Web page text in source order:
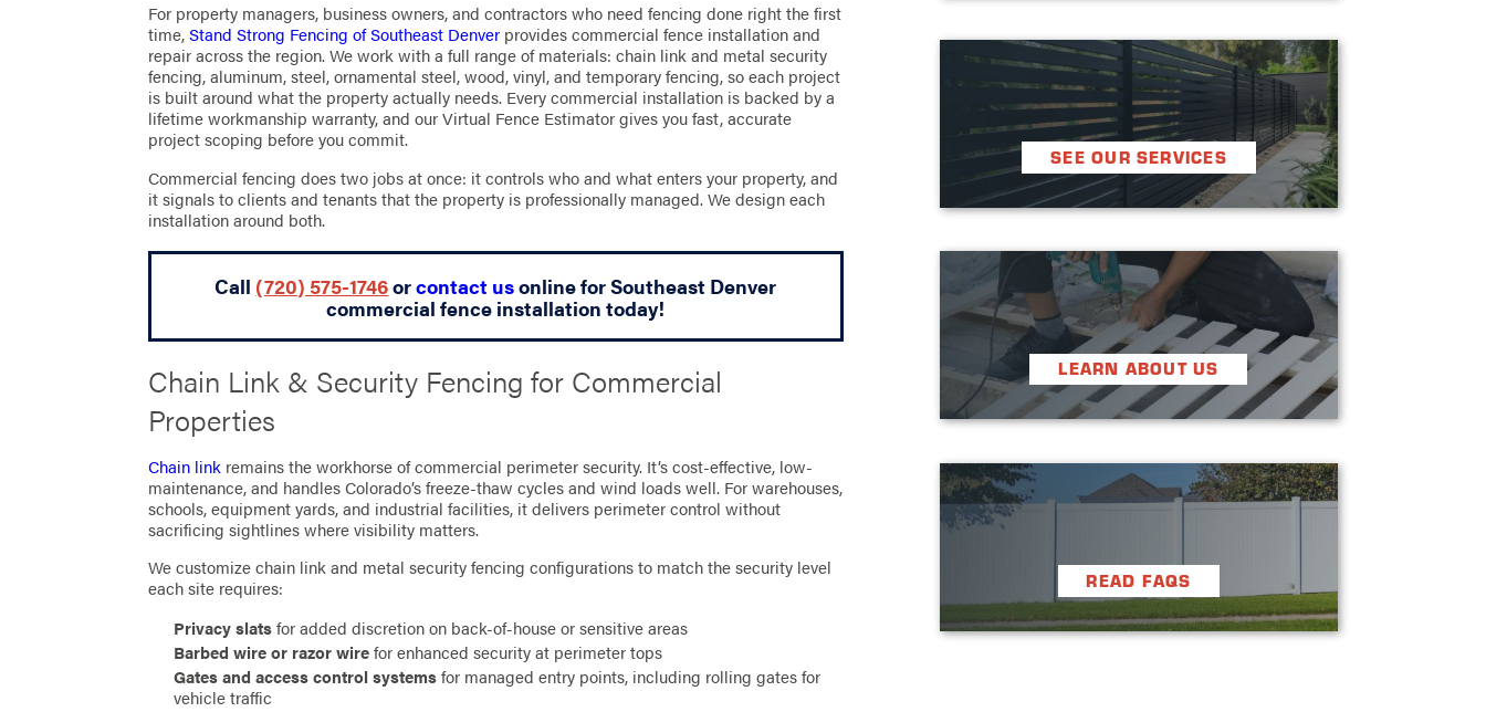
For property managers, business owners, and contractors who need fencing done right the first
time,Stand Strong Fencing of Southeast Denver provides commercial fence installation and
repair across the region. We work with a full range of materials: chain link and metal security
fencing, aluminum, steel, ornamental steel, wood, vinyl, and temporary fencing, so each project
is built around what the property actually needs. Every commercial installation is backed by a
lifetime workmanship warranty, and our Virtual Fence Estimator gives you fast, accurate
project scoping before you commit.
Commercial fencing does two jobs at once: it controls who and what enters your property, and
it signals to clients and tenants that the property is professionally managed. We design each
installation around both.
Call (720) 575-1746orcontact usonline for Southeast Denver
commercial fence installation today!
Chain Link & Security Fencing for Commercial
Properties
Chain link remains the workhorse of commercial perimeter security. It’s cost-effective, low-
maintenance, and handles Colorado’s freeze-thaw cycles and wind loads well. For warehouses,
schools, equipment yards, and industrial facilities, it delivers perimeter control without
sacrificing sightlines where visibility matters.
We customize chain link and metal security fencing configurations to match the security level
each site requires:
Privacy slatsfor added discretion on back-of-house or sensitive areas
Barbed wire or razor wirefor enhanced security at perimeter tops
Gates and access control systemsfor managed entry points, including rolling gates for
vehicle traffic


SEE OUR SERVICES


LEARN ABOUT US

READ FAQS